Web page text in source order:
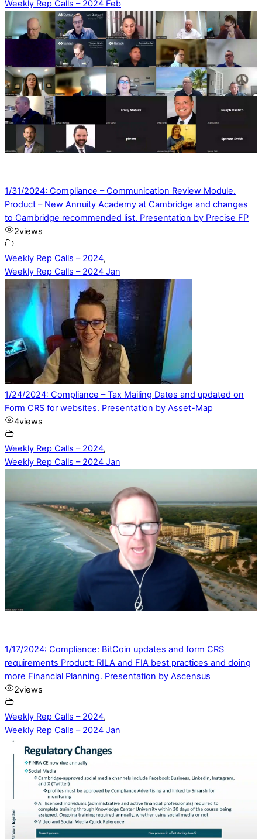
Weekly Rep Calls – 2024 Feb
1/31/2024: Compliance – Communication Review Module.
Product – New Annuity Academy at Cambridge and changes
to Cambridge recommended list. Presentation by Precise FP
2views
Weekly Rep Calls – 2024,
Weekly Rep Calls – 2024 Jan
1/24/2024: Compliance – Tax Mailing Dates and updated on
Form CRS for websites. Presentation by Asset-Map
4views
Weekly Rep Calls – 2024,
Weekly Rep Calls – 2024 Jan
1/17/2024: Compliance: BitCoin updates and form CRS
requirements Product: RILA and FIA best practices and doing
more Financial Planning. Presentation by Ascensus
2views
Weekly Rep Calls – 2024,
Weekly Rep Calls – 2024 Jan